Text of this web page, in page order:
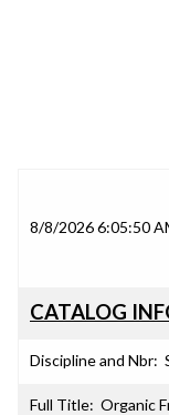
8/8/2026 6:05:50
CATALOG
Discipline and Nbr:
Full Title: Organic